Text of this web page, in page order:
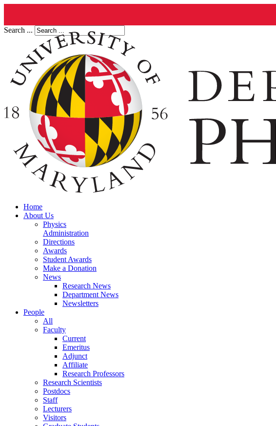
Search ...
Home
About Us
Physics
Administration
Directions
Awards
Student Awards
Make a Donation
News
Research News
Department News
Newsletters
People
All
Faculty
Current
Emeritus
Adjunct
Affiliate
Research Professors
Research Scientists
Postdocs
Staff
Lecturers
Visitors